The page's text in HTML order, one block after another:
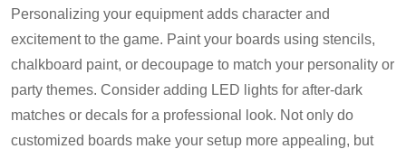
Personalizing your equipment adds character and
excitement to the game. Paint your boards using stencils,
chalkboard paint, or decoupage to match your personality or
party themes. Consider adding LED lights for after-dark
matches or decals for a professional look. Not only do
customized boards make your setup more appealing, but